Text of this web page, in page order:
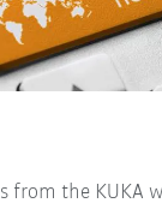
from the KUKA